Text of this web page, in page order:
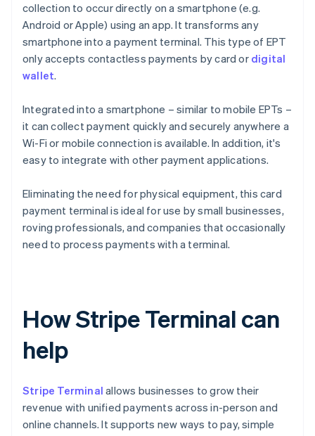
collection to occur directly on a smartphone (e.g.
Android or Apple) using an app. It transforms any
smartphone into a payment terminal. This type of EPT
only accepts contactless payments by card or digital
wallet.
Integrated into a smartphone – similar to mobile EPTs –
it can collect payment quickly and securely anywhere a
Wi-Fi or mobile connection is available. In addition, it's
easy to integrate with other payment applications.
Eliminating the need for physical equipment, this card
payment terminal is ideal for use by small businesses,
roving professionals, and companies that occasionally
need to process payments with a terminal.
How Stripe Terminal can
help
Stripe Terminal allows businesses to grow their
revenue with unified payments across in-person and
online channels. It supports new ways to pay, simple